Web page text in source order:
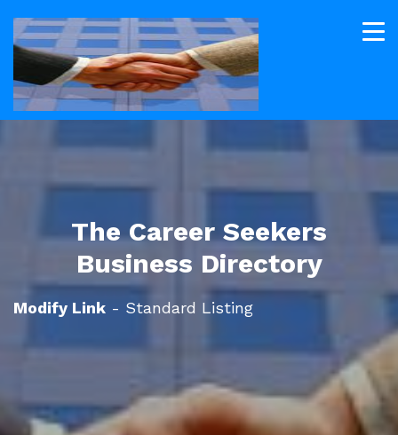
The Career Seekers
Business Directory
Modify Link - Standard Listing